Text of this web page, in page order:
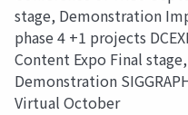
stage, Demonstration
phase 4 +1 projects
Content Expo Final stage,
Demonstration
Virtual October